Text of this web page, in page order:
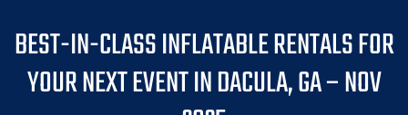
BEST-IN-CLASS INFLATABLE RENTALS FOR
YOUR NEXT EVENT IN DACULA, GA – NOV